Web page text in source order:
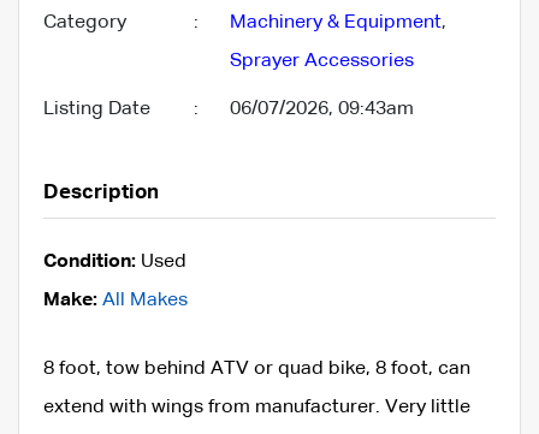
Category : Machinery & Equipment,
Sprayer Accessories
Listing Date : 06/07/2026, 09:43am
Description
Condition: Used
Make: All Makes
8 foot, tow behind ATV or quad bike, 8 foot, can
extend with wings from manufacturer. Very little